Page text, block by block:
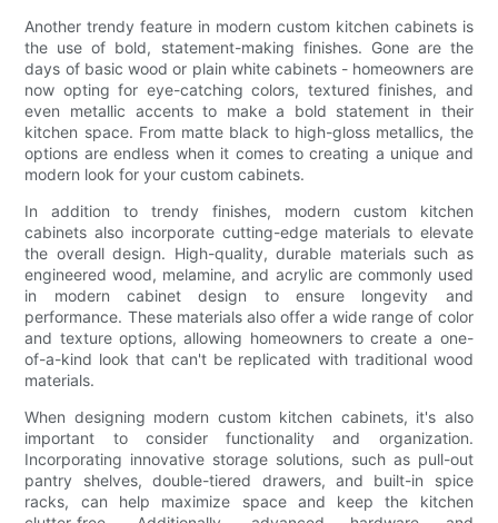
Another trendy feature in modern custom kitchen cabinets is
the use of bold, statement-making finishes. Gone are the
days of basic wood or plain white cabinets - homeowners are
now opting for eye-catching colors, textured finishes, and
even metallic accents to make a bold statement in their
kitchen space. From matte black to high-gloss metallics, the
options are endless when it comes to creating a unique and
modern look for your custom cabinets.
In addition to trendy finishes, modern custom kitchen
cabinets also incorporate cutting-edge materials to elevate
the overall design. High-quality, durable materials such as
engineered wood, melamine, and acrylic are commonly used
in modern cabinet design to ensure longevity and
performance. These materials also offer a wide range of color
and texture options, allowing homeowners to create a one-
of-a-kind look that can't be replicated with traditional wood
materials.
When designing modern custom kitchen cabinets, it's also
important to consider functionality and organization.
Incorporating innovative storage solutions, such as pull-out
pantry shelves, double-tiered drawers, and built-in spice
racks, can help maximize space and keep the kitchen